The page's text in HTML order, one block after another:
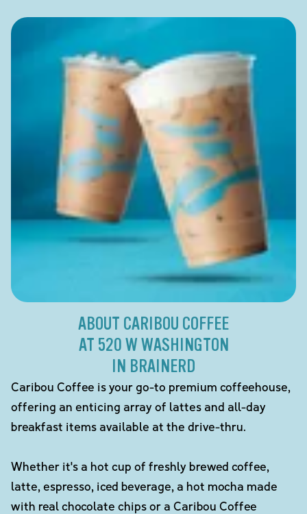
ABOUT CARIBOU COFFEE
AT 520 W WASHINGTON
IN BRAINERD
Caribou Coffee is your go-to premium coffeehouse,
offering an enticing array of lattes and all-day
breakfast items available at the drive-thru.
Whether it's a hot cup of freshly brewed coffee,
latte, espresso, iced beverage, a hot mocha made
with real chocolate chips or a Caribou Coffee